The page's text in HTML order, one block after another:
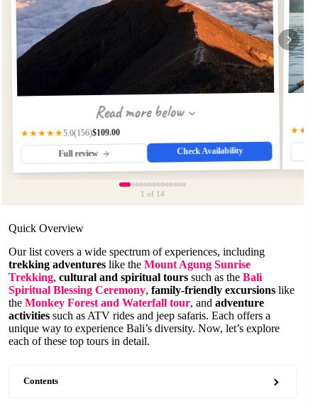
Read more below
★★★★★5.0(156)$109.00
Full review Check Availability
1 of 14
Quick Overview
Our list covers a wide spectrum of experiences, including
trekking adventures like the Mount Agung Sunrise
Trekking, cultural and spiritual tours such as the Bali
Spiritual Blessing Ceremony, family-friendly excursions like
the Monkey Forest and Waterfall tour, and adventure
activities such as ATV rides and jeep safaris. Each offers a
unique way to experience Bali’s diversity. Now, let’s explore
each of these top tours in detail.
Contents